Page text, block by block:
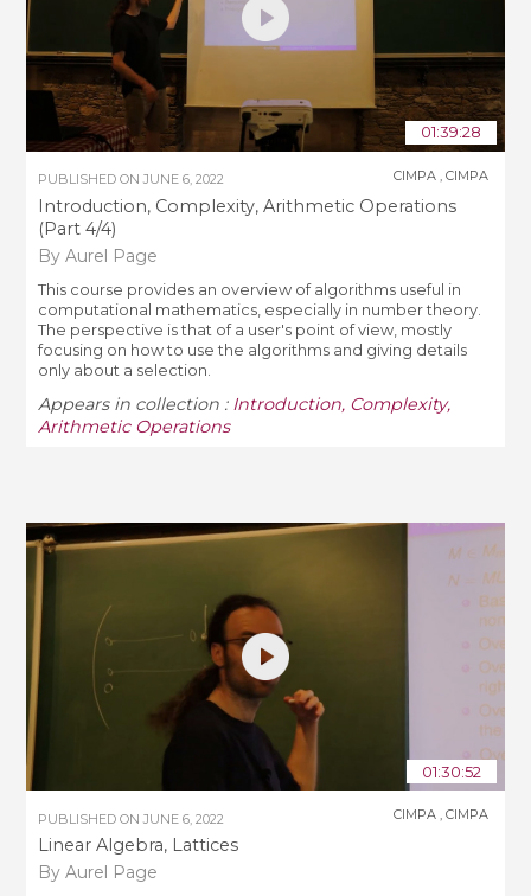
01:39:28
PUBLISHED ONJUNE 6, 2022
Introduction, Complexity, Arithmetic Operations
(Part 4/4)
By Aurel Page
CIMPA ,CIMPA
This course provides an overview of algorithms useful in
computational mathematics, especially in number theory.
The perspective is that of a user's point of view, mostly
focusing on how to use the algorithms and giving details
only about a selection.
Appears in collection : Introduction, Complexity,
Arithmetic Operations
01:30:52
PUBLISHED ONJUNE 6, 2022
Linear Algebra, Lattices
By Aurel Page
CIMPA ,CIMPA